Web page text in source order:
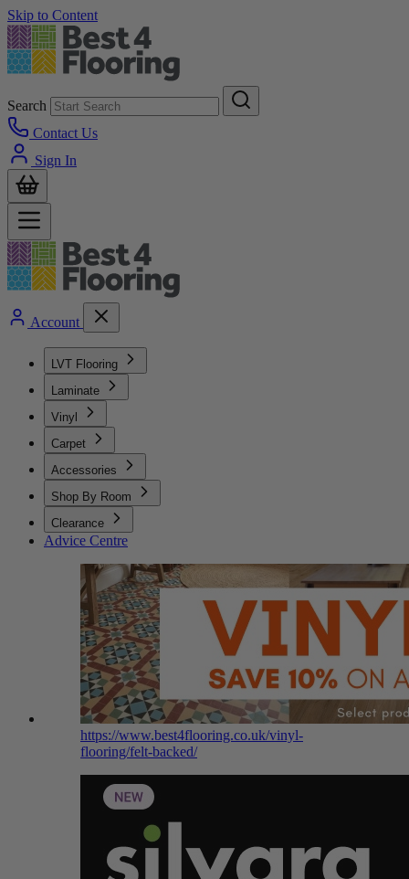
Skip to Content
Search
Contact Us
Sign In
Account
LVT Flooring
Laminate
Vinyl
Carpet
Accessories
Shop By Room
Clearance
Advice Centre
https://www.best4flooring.co.uk/vinyl-
flooring/felt-backed/